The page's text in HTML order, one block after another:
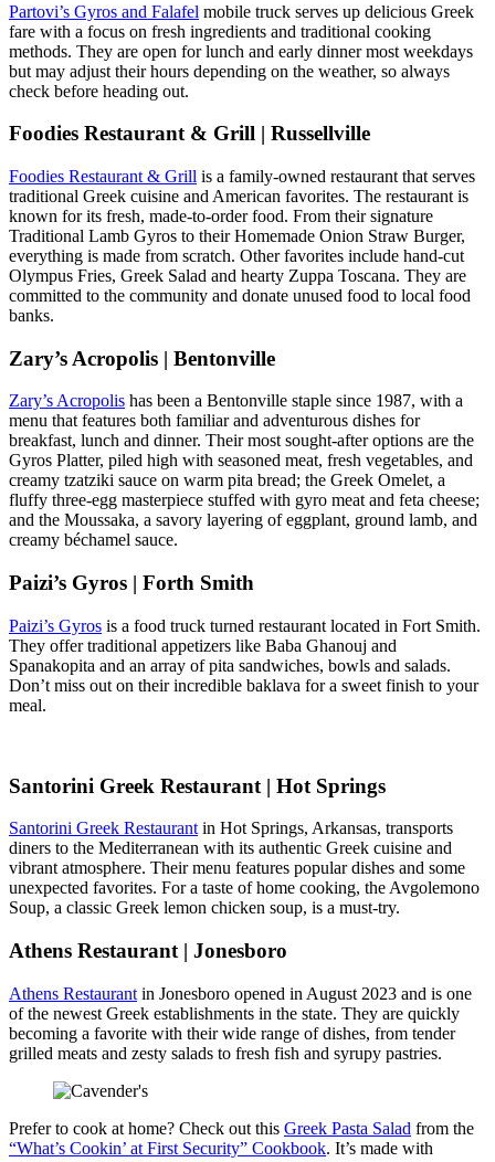
Partovi’s Gyros and Falafel mobile truck serves up delicious Greek
fare with a focus on fresh ingredients and traditional cooking
methods. They are open for lunch and early dinner most weekdays
but may adjust their hours depending on the weather, so always
check before heading out.
Foodies Restaurant & Grill | Russellville
Foodies Restaurant & Grill is a family-owned restaurant that serves
traditional Greek cuisine and American favorites. The restaurant is
known for its fresh, made-to-order food. From their signature
Traditional Lamb Gyros to their Homemade Onion Straw Burger,
everything is made from scratch. Other favorites include hand-cut
Olympus Fries, Greek Salad and hearty Zuppa Toscana. They are
committed to the community and donate unused food to local food
banks.
Zary’s Acropolis | Bentonville
Zary’s Acropolis has been a Bentonville staple since 1987, with a
menu that features both familiar and adventurous dishes for
breakfast, lunch and dinner. Their most sought-after options are the
Gyros Platter, piled high with seasoned meat, fresh vegetables, and
creamy tzatziki sauce on warm pita bread; the Greek Omelet, a
fluffy three-egg masterpiece stuffed with gyro meat and feta cheese;
and the Moussaka, a savory layering of eggplant, ground lamb, and
creamy béchamel sauce.
Paizi’s Gyros | Forth Smith
Paizi’s Gyros is a food truck turned restaurant located in Fort Smith.
They offer traditional appetizers like Baba Ghanouj and
Spanakopita and an array of pita sandwiches, bowls and salads.
Don’t miss out on their incredible baklava for a sweet finish to your
meal.
Santorini Greek Restaurant | Hot Springs
Santorini Greek Restaurant in Hot Springs, Arkansas, transports
diners to the Mediterranean with its authentic Greek cuisine and
vibrant atmosphere. Their menu features popular dishes and some
unexpected favorites. For a taste of home cooking, the Avgolemono
Soup, a classic Greek lemon chicken soup, is a must-try.
Athens Restaurant | Jonesboro
Athens Restaurant in Jonesboro opened in August 2023 and is one
of the newest Greek establishments in the state. They are quickly
becoming a favorite with their wide range of dishes, from tender
grilled meats and zesty salads to fresh fish and syrupy pastries.
Prefer to cook at home? Check out this Greek Pasta Salad from the
“What’s Cookin’ at First Security” Cookbook. It’s made with